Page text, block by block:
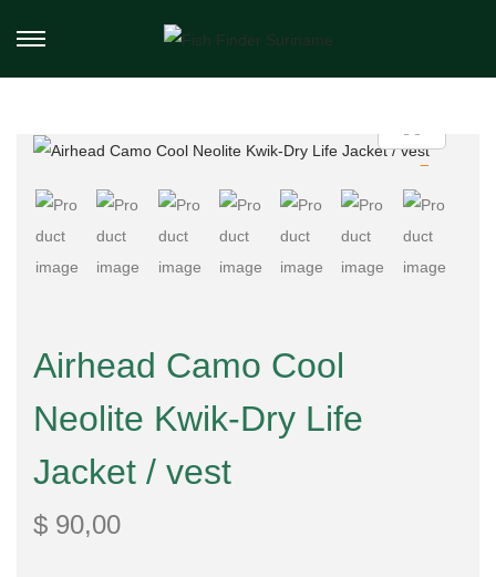
Airhead Camo Cool
Neolite Kwik-Dry Life
Jacket / vest
$ 90,00